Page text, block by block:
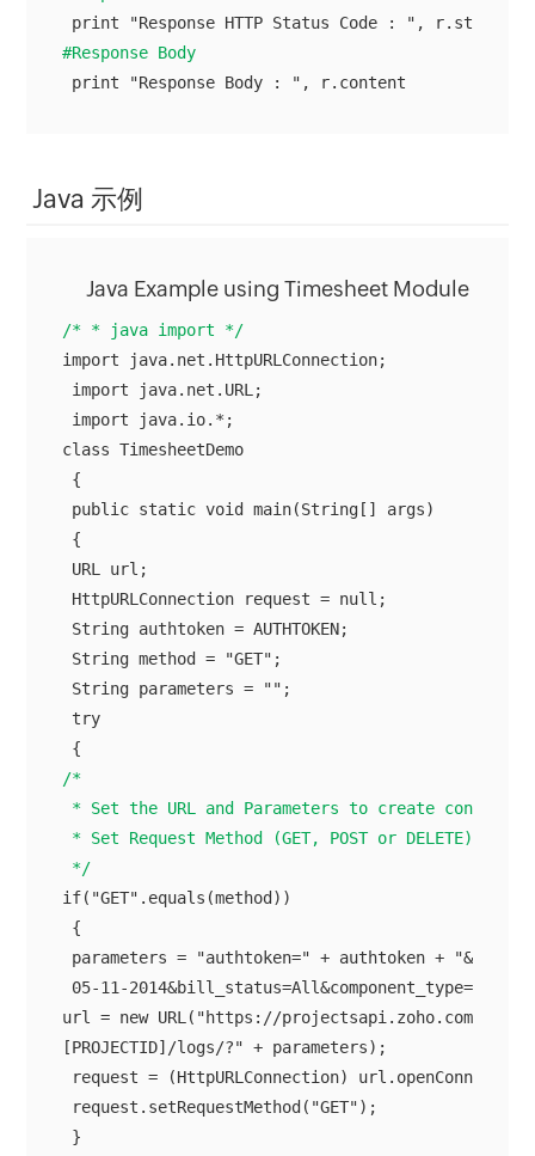
#Response Body
Java 示例
Java Example using Timesheet Module
/* * java import */
import java.net.HttpURLConnection;
import java.net.URL;
import java.io.*;
class TimesheetDemo
{
public static void main(String[] args)
{
URL url;
HttpURLConnection request = null;
String authtoken = AUTHTOKEN;
String method = "GET";
String parameters = "";
try
/*
* Set the URL and Parameters to create
* Set Request Method (GET, POST or DELETE)
*/
if("GET".equals(method))
{
parameters = "authtoken=" + authtoken +
05-11-
url = new URL("https://projectsapi.zoho.com/
[PROJECTID]/logs/?" + parameters);
request = (HttpURLConnection)
request.setRequestMethod("GET");
}